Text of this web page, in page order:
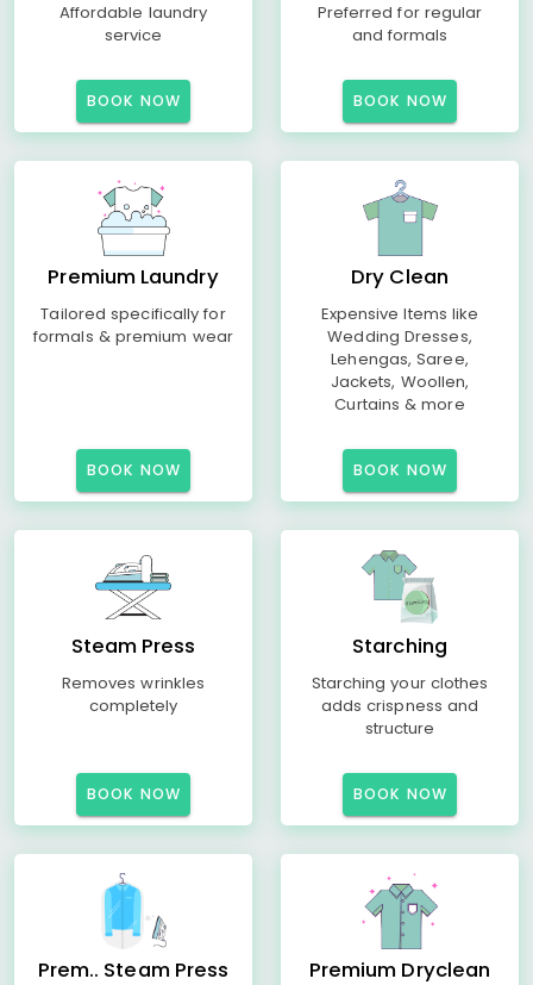
Affordable laundry
service
BOOK NOW
Preferred for regular
and formals
BOOK NOW
Premium Laundry
Tailored specifically for
formals & premium wear
BOOK NOW
Dry Clean
Expensive Items like
Wedding Dresses,
Lehengas, Saree,
Jackets, Woollen,
Curtains & more
BOOK NOW
Steam Press
Removes wrinkles
completely
BOOK NOW
Starching
Starching your clothes
adds crispness and
structure
BOOK NOW
Prem.. Steam Press Premium Dryclean